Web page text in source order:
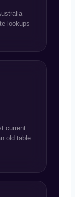
lookups
current
old table.